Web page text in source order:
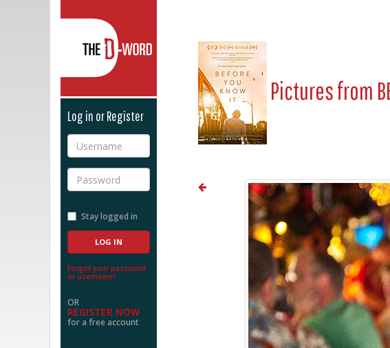
Log in or Register
Username
Password
Stay logged in
Forgot your password
or username?
OR
REGISTER NOW
for a free account
Pictures from